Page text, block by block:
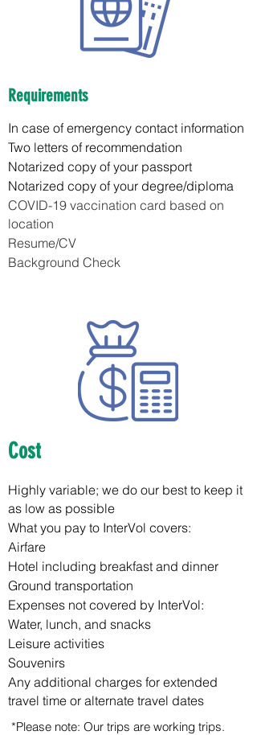
Requirements
In case of emergency contact information
Two letters of recommendation
Notarized copy of your passport
Notarized copy of your degree/diploma
COVID-19 vaccination card based on
location
Resume/CV
Background Check
Cost
Highly variable; we do our best to keep it
as low as possible
What you pay to InterVol covers:
Airfare
Hotel including breakfast and dinner
Ground transportation
Expenses not covered by InterVol:
Water, lunch, and snacks
Leisure activities
Souvenirs
Any additional charges for extended
travel time or alternate travel dates
*Please note: Our trips are working trips.